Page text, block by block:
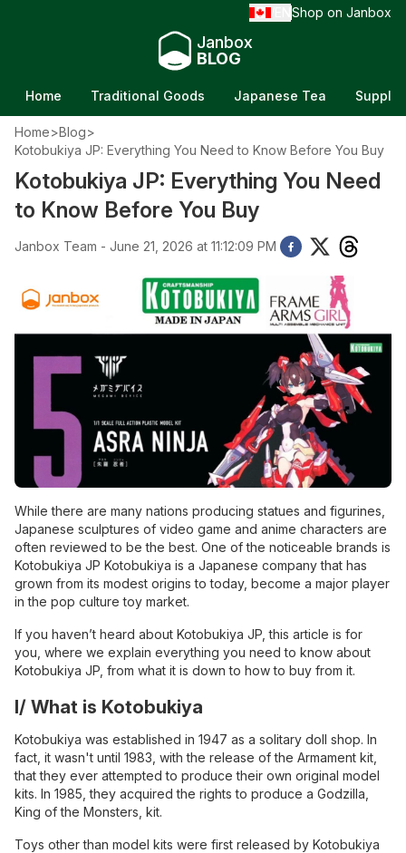
Shop on Janbox
Janbox
BLOG
Home Traditional Goods Japanese Tea
Home>Blog>
Kotobukiya JP: Everything You Need to Know Before You Buy
Kotobukiya JP: Everything You Need
to Know Before You Buy
Janbox Team - June 21, 2026 at 11:12:09 PM
While there are many nations producing statues and figurines,
Japanese sculptures of video game and anime characters are
often reviewed to be the best. One of the noticeable brands is
Kotobukiya JP Kotobukiya is a Japanese company that has
grown from its modest origins to today, become a major player
in the pop culture toy market.
If you haven’t heard about Kotobukiya JP, this article is for
you, where we explain everything you need to know about
Kotobukiya JP, from what it is down to how to buy from it.
I/ What is Kotobukiya
Kotobukiya was established in 1947 as a solitary doll shop. In
fact, it wasn't until 1983, with the release of the Armament kit,
that they ever attempted to produce their own original model
kits. In 1985, they acquired the rights to produce a Godzilla,
King of the Monsters, kit.
Toys other than model kits were first released by Kotobukiya